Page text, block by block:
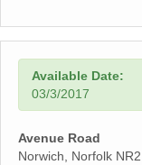
Available Date:
03/3/2017
Avenue Road
Norwich, Norfolk NR2